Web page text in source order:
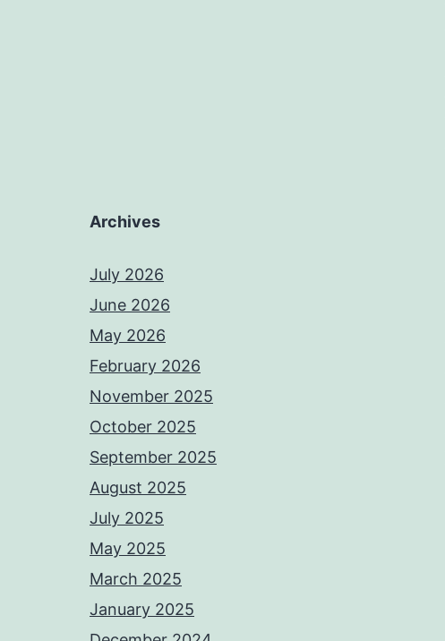
Archives
July 2026
June 2026
May 2026
February 2026
November 2025
October 2025
September 2025
August 2025
July 2025
May 2025
March 2025
January 2025